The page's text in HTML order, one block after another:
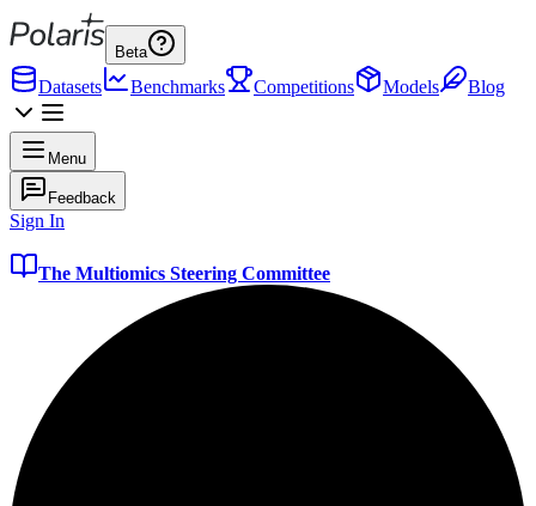
Beta
Datasets Benchmarks Competitions Models Blog
Menu
Feedback
Sign In
The Multiomics Steering Committee